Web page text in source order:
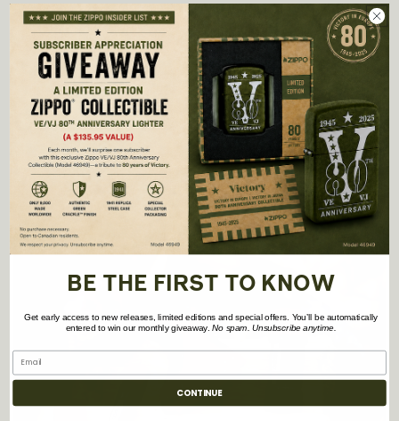
SHOP NOW
Collections
BE THE FIRST TO KNOW
Get early access to new releases, limited editions and special offers. You’ll be automatically
entered to win our monthly giveaway.No spam. Unsubscribe anytime.
CONTINUE